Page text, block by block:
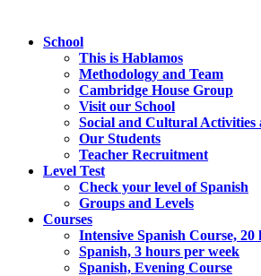
School
This is Hablamos
Methodology and Team
Cambridge House Group
Visit our School
Social and Cultural Activities
Our Students
Teacher Recruitment
Level Test
Check your level of Spanish
Groups and Levels
Courses
Intensive Spanish Course, 20
Spanish, 3 hours per week
Spanish, Evening Course